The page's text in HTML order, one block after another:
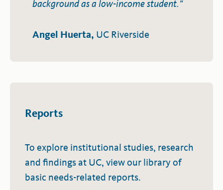
background as a low-income student.
Angel Huerta, UC Riverside
Reports
To explore institutional studies, research
and findings at UC, view our library of
basic needs-related reports.